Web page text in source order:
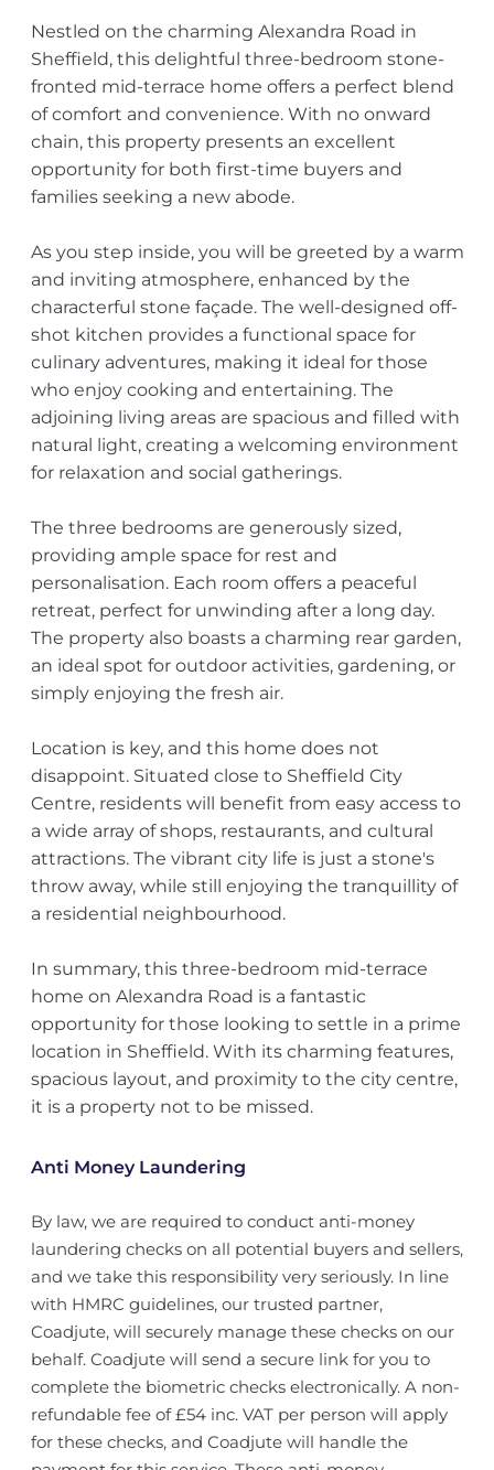
Nestled on the charming Alexandra Road in
Sheffield, this delightful three-bedroom stone-
fronted mid-terrace home offers a perfect blend
of comfort and convenience. With no onward
chain, this property presents an excellent
opportunity for both first-time buyers and
families seeking a new abode.
As you step inside, you will be greeted by a warm
and inviting atmosphere, enhanced by the
characterful stone façade. The well-designed off-
shot kitchen provides a functional space for
culinary adventures, making it ideal for those
who enjoy cooking and entertaining. The
adjoining living areas are spacious and filled with
natural light, creating a welcoming environment
for relaxation and social gatherings.
The three bedrooms are generously sized,
providing ample space for rest and
personalisation. Each room offers a peaceful
retreat, perfect for unwinding after a long day.
The property also boasts a charming rear garden,
an ideal spot for outdoor activities, gardening, or
simply enjoying the fresh air.
Location is key, and this home does not
disappoint. Situated close to Sheffield City
Centre, residents will benefit from easy access to
a wide array of shops, restaurants, and cultural
attractions. The vibrant city life is just a stone's
throw away, while still enjoying the tranquillity of
a residential neighbourhood.
In summary, this three-bedroom mid-terrace
home on Alexandra Road is a fantastic
opportunity for those looking to settle in a prime
location in Sheffield. With its charming features,
spacious layout, and proximity to the city centre,
it is a property not to be missed.
Anti Money Laundering
By law, we are required to conduct anti-money
laundering checks on all potential buyers and sellers,
and we take this responsibility very seriously. In line
with HMRC guidelines, our trusted partner,
Coadjute, will securely manage these checks on our
behalf. Coadjute will send a secure link for you to
complete the biometric checks electronically. A non-
refundable fee of £54 inc. VAT per person will apply
for these checks, and Coadjute will handle the